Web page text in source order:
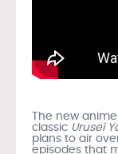
The new
classic Urusei
plans to air
episodes that